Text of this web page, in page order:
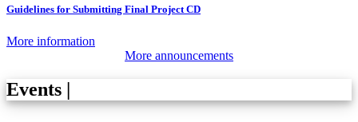
Guidelines for Submitting Final Project CD
More information
More announcements
Events |